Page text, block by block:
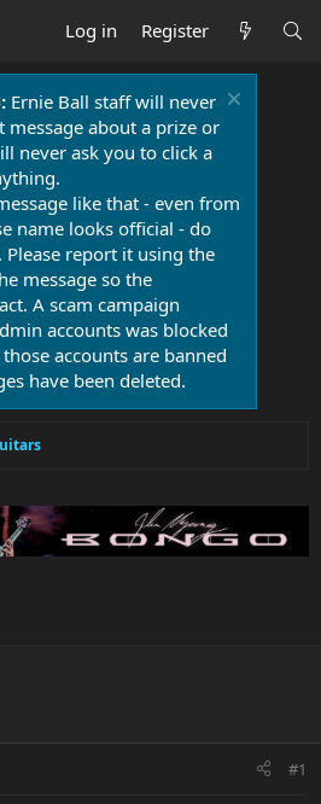
Log in Register
Ernie Ball staff will never
message about a prize or
never ask you to click a
like that - even from
name looks official - do
report it using the
message so the
A scam campaign
accounts was blocked
accounts are banned
have been deleted.
#1